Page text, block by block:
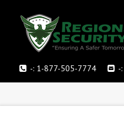
-: 1-877-505-7774 -: